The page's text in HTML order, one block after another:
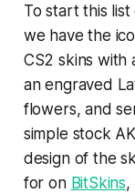
To start this
we have the
CS2 skins with
an engraved
flowers, and
simple stock
design of the
for on BitSkins,